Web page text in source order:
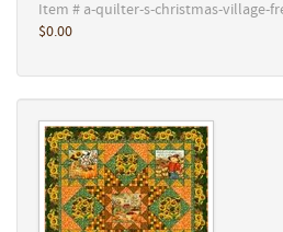
Item # a-quilter-s-christmas-village-
$0.00